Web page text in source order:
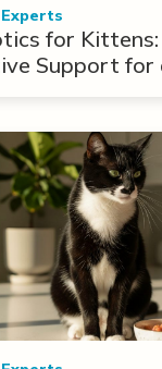
for Kittens:
Support for